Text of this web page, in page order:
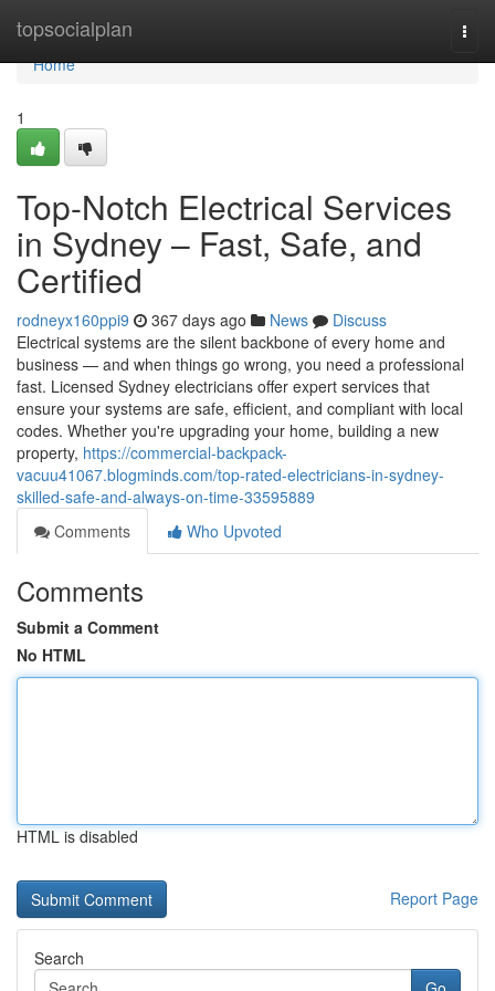
topsocialplan
Home
Home
1
Top-Notch Electrical Services
in Sydney – Fast, Safe, and
Certified
rodneyx160ppi9 367 days ago News
Discuss
Electrical systems are the silent backbone of every home and
business — and when things go wrong, you need a professional
fast. Licensed Sydney electricians offer expert services that
ensure your systems are safe, efficient, and compliant with local
codes. Whether you're upgrading your home, building a new
property, https://commercial-backpack-
vacuu41067.blogminds.com/top-rated-electricians-in-sydney-
skilled-safe-and-always-on-time-33595889
Comments
Who Upvoted
Comments
Submit a Comment
No HTML
HTML is disabled
Report Page
Search